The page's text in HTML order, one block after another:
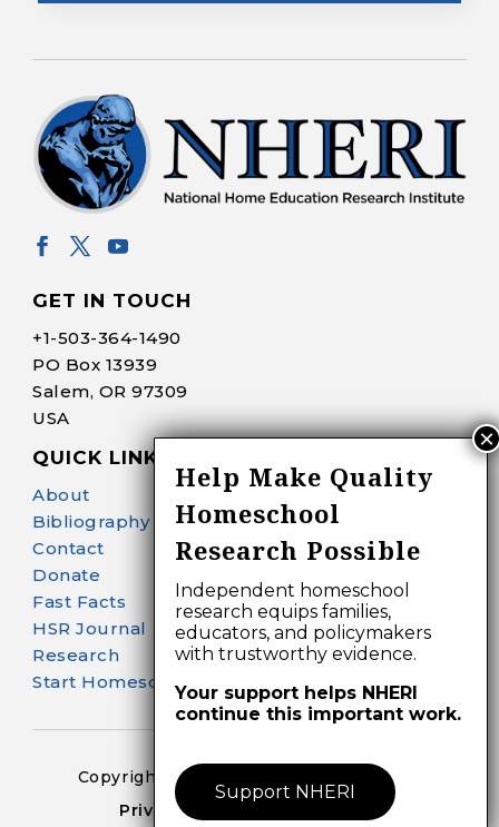
GET IN TOUCH
+1-503-364-1490
PO Box 13939
Salem, OR 97309
USA
QUICK LINKS
About
Bibliography Search
Contact
Donate
Fast Facts
HSR Journal
Research
Start Homeschooling
Copyright 2024-25 – All Right Reserved
Privacy Policy – Terms of Use
Help Make Quality
Homeschool
Research Possible
Independent homeschool
research equips families,
educators, and policymakers
with trustworthy evidence.
Your support helps NHERI
continue this important work.
Support NHERI